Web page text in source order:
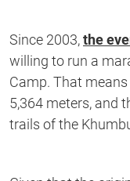
Since 2003,the
willing to run a
Camp. That
5,364 meters, and
trails of the